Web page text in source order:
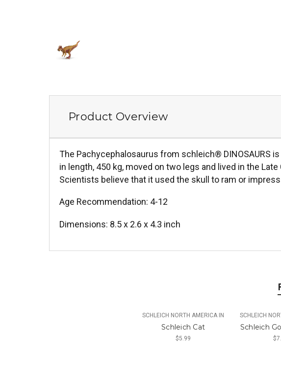
Product Overview
The Pachycephalosaurus from schleich® DINOSAURS
in length, 450 kg, moved on two legs and lived in the
Scientists believe that it used the skull to ram or
Age Recommendation: 4-12
Dimensions: 8.5 x 2.6 x 4.3 inch
SCHLEICH NORTH AMERICA IN
Schleich Cat
$5.99
SCHLEICH
Schleich